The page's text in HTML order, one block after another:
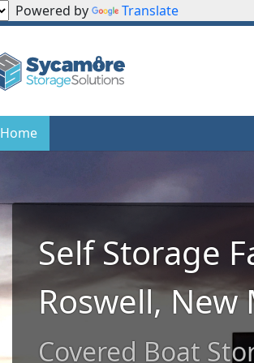
Powered by Translate
Home
Home
Self Storage
Roswell, New
Covered Boat